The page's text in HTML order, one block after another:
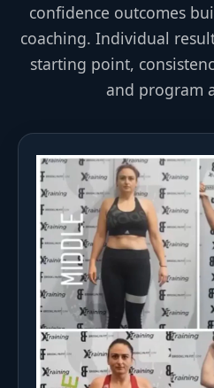
confidence outcomes
coaching. Individual
starting point,
and program